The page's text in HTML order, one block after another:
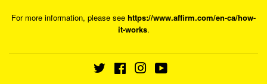
For more information, please see https://www.affirm.com/en-ca/how-
it-works.
Twitter FacebookInstagram